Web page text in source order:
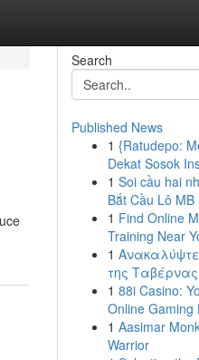
Search
Published News
1 {Ratudepo:
Dekat Sosok
1 Soi cầu hai
Bắt Cầu Lô MB
1 Find Online
Training Near
1
της
1 88i Casino:
Online Gaming
1 Aasimar
Warrior